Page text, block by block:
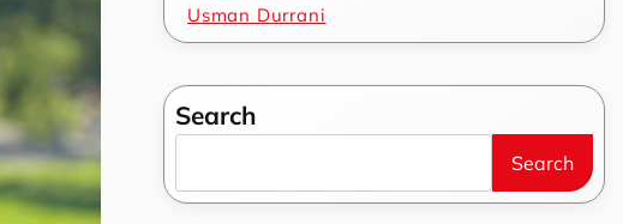
Usman Durrani
Search
Search